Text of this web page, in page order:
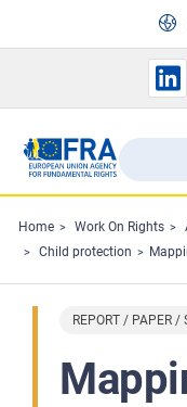
the
FRA
Home Work On Rights
Child protection
Mapping
REPORT / PAPER /